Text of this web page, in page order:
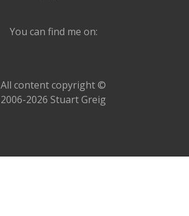
You can find me on:
All content copyright ©
2006-2026 Stuart Greig